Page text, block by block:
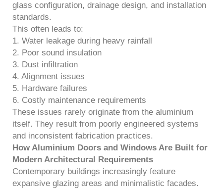
glass configuration, drainage design, and installation
standards.
This often leads to:
1. Water leakage during heavy rainfall
2. Poor sound insulation
3. Dust infiltration
4. Alignment issues
5. Hardware failures
6. Costly maintenance requirements
These issues rarely originate from the aluminium
itself. They result from poorly engineered systems
and inconsistent fabrication practices.
How Aluminium Doors and Windows Are Built for
Modern Architectural Requirements
Contemporary buildings increasingly feature
expansive glazing areas and minimalistic facades.